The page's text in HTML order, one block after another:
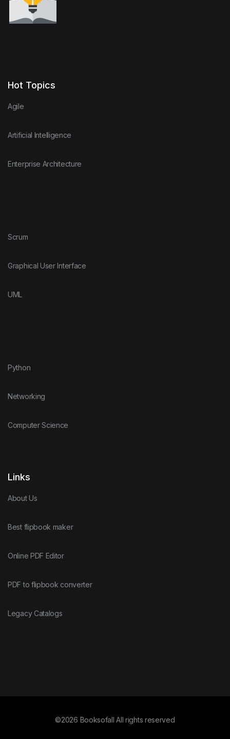
Hot Topics
Agile
Artificial Intelligence
Enterprise Architecture
Scrum
Graphical User Interface
UML
Python
Networking
Computer Science
Links
About Us
Best flipbook maker
Online PDF Editor
PDF to flipbook converter
Legacy Catalogs
©2026 Booksofall All rights reserved